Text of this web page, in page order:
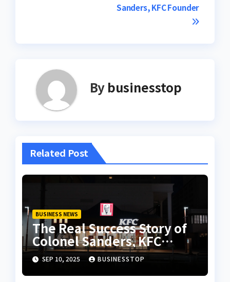
Sanders, KFC Founder
By businesstop
Related Post
BUSINESS NEWS
The Real Success Story of
Colonel Sanders, KFC
Founder
SEP 10, 2025 BUSINESSTOP